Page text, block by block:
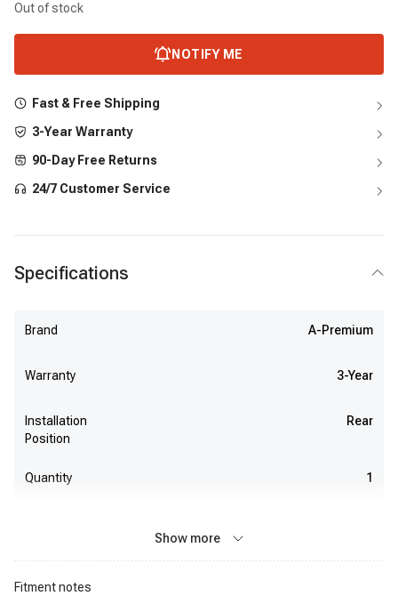
Out of stock
NOTIFY ME
Fast & Free Shipping
3-Year Warranty
90-Day Free Returns
24/7 Customer Service
Specifications
Brand A-Premium
Warranty 3-Year
Installation
Position
Rear
Quantity 1
Show more
Fitment notes